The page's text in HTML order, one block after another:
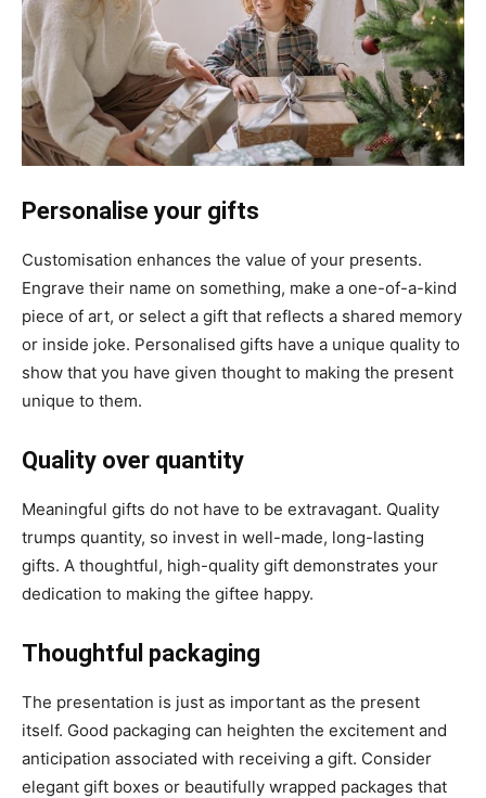
Personalise your gifts
Customisation enhances the value of your presents.
Engrave their name on something, make a one-of-a-kind
piece of art, or select a gift that reflects a shared memory
or inside joke. Personalised gifts have a unique quality to
show that you have given thought to making the present
unique to them.
Quality over quantity
Meaningful gifts do not have to be extravagant. Quality
trumps quantity, so invest in well-made, long-lasting
gifts. A thoughtful, high-quality gift demonstrates your
dedication to making the giftee happy.
Thoughtful packaging
The presentation is just as important as the present
itself. Good packaging can heighten the excitement and
anticipation associated with receiving a gift. Consider
elegant gift boxes or beautifully wrapped packages that